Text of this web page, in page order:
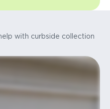
with curbside collection